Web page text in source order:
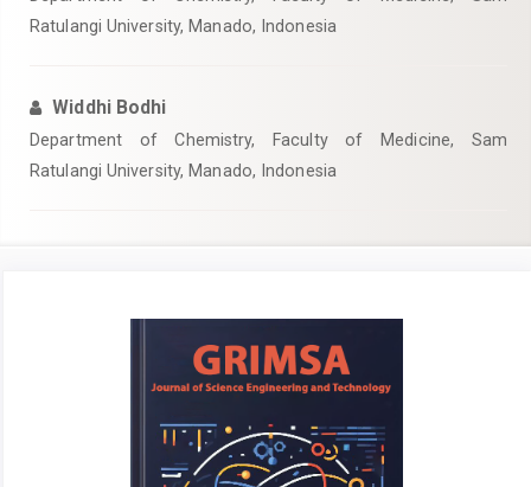
Ratulangi University, Manado, Indonesia
Widdhi Bodhi
Department of Chemistry, Faculty of Medicine, Sam
Ratulangi University, Manado, Indonesia